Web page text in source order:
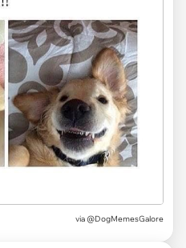
via @DogMemesGalore